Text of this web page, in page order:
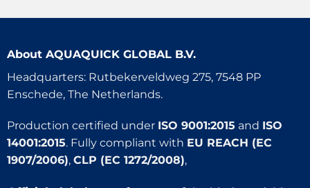
About AQUAQUICK GLOBAL B.V.
Headquarters: Rutbekerveldweg 275, 7548 PP
Enschede, The Netherlands.
Production certified under ISO 9001:2015 and ISO
14001:2015. Fully compliant with EU REACH (EC
1907/2006), CLP (EC 1272/2008),